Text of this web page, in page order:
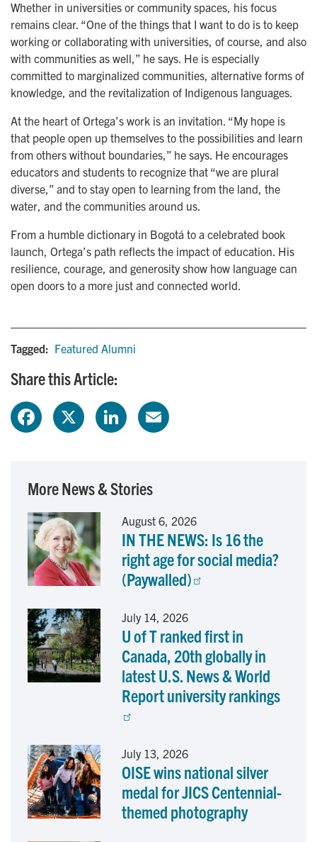
Whether in universities or community spaces, his focus
remains clear. “One of the things that I want to do is to keep
working or collaborating with universities, of course, and also
with communities as well,” he says. He is especially
committed to marginalized communities, alternative forms of
knowledge, and the revitalization of Indigenous languages.
At the heart of Ortega’s work is an invitation. “My hope is
that people open up themselves to the possibilities and learn
from others without boundaries,” he says. He encourages
educators and students to recognize that “we are plural
diverse,” and to stay open to learning from the land, the
water, and the communities around us.
From a humble dictionary in Bogotá to a celebrated book
launch, Ortega’s path reflects the impact of education. His
resilience, courage, and generosity show how language can
open doors to a more just and connected world.
Tagged: Featured Alumni
Share this Article:
e
b
o
k
e
d
n
l
More News & Stories
August 6, 2026
IN THE NEWS: Is 16 the
right age for social media?
(Paywalled)
July 14, 2026
U of T ranked first in
Canada, 20th globally in
latest U.S. News & World
Report university rankings
July 13, 2026
OISE wins national silver
medal for JICS Centennial-
themed photography